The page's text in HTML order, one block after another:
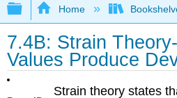
Expand/collapse
Home
7.4B: Strain
Values Produce
Strain theory states